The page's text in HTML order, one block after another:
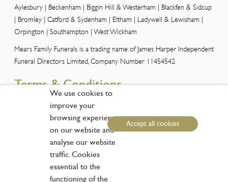
We use cookies to
improve your
browsing experience
on our website and
analyse our website
traffic. Cookies
essential to the
functioning of the
Accept all cookies
Aylesbury | Beckenham | Biggin Hill & Westerham | Blackfen & Sidcup
| Bromley | Catford & Sydenham | Eltham | Ladywell & Lewisham |
Orpington | Southampton | West Wickham
Mears Family Funerals is a trading name of James Harper Independent
Funeral Directors Limited, Company Number 11454542
Terms & Conditions
Please view our Terms and Conditions here
Customer Services
01959 573838
info@funerals.london